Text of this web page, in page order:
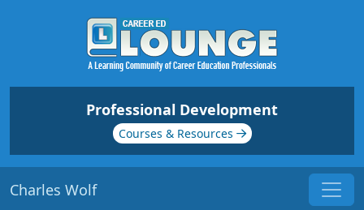
Professional Development
Courses & Resources
Charles Wolf